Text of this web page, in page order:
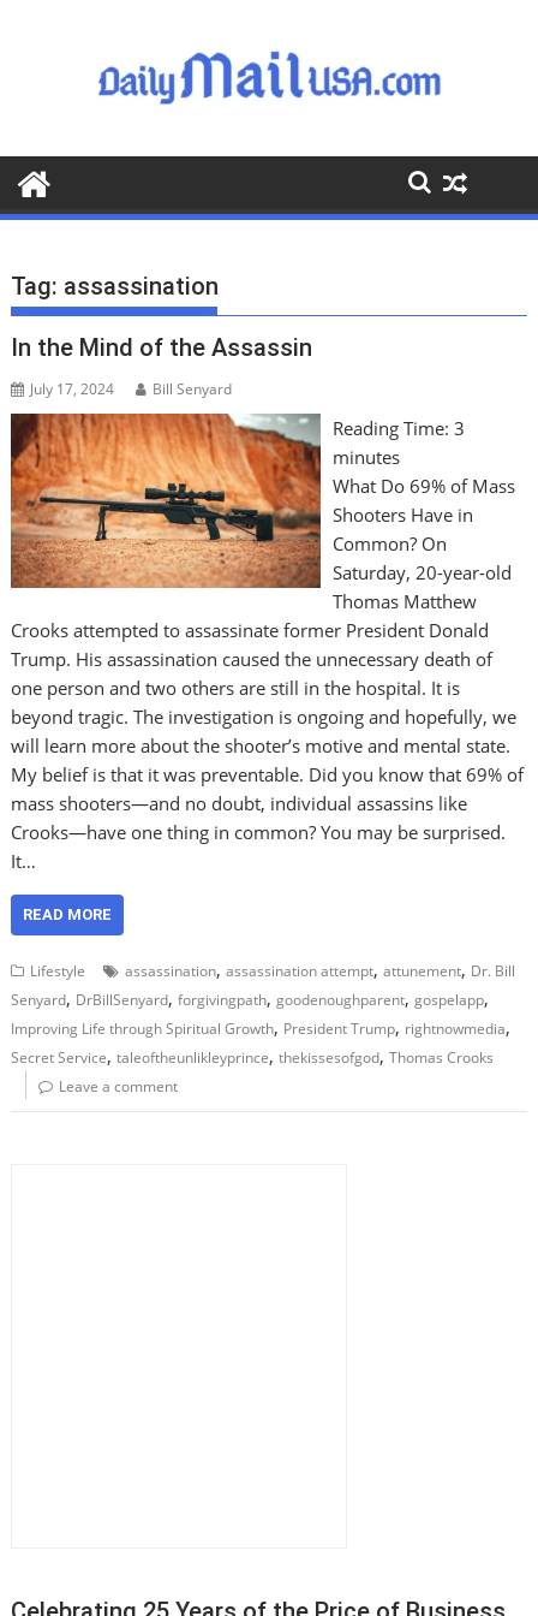
o
o
Tag: assassination
In the Mind of the Assassin
July 17, 2024 Bill Senyard
Reading Time: 3
minutes
What Do 69% of Mass
Shooters Have in
Common? On
Saturday, 20-year-old
Thomas Matthew
Crooks attempted to assassinate former President Donald
Trump. His assassination caused the unnecessary death of
one person and two others are still in the hospital. It is
beyond tragic. The investigation is ongoing and hopefully, we
will learn more about the shooter’s motive and mental state.
My belief is that it was preventable. Did you know that 69% of
mass shooters—and no doubt, individual assassins like
Crooks—have one thing in common? You may be surprised.
It…
READ MORE
Lifestyle assassination,assassination attempt,attunement, Dr. Bill
Senyard, DrBillSenyard,forgivingpath,goodenoughparent,gospelapp,
Improving Life through Spiritual Growth, President Trump, rightnowmedia,
Secret Service,taleoftheunlikleyprince,thekissesofgod,Thomas Crooks
Leave a comment